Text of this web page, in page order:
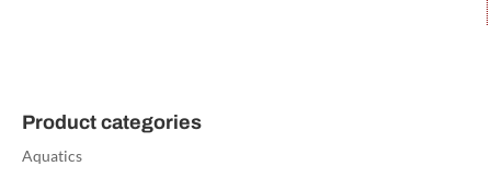
Product categories
Aquatics